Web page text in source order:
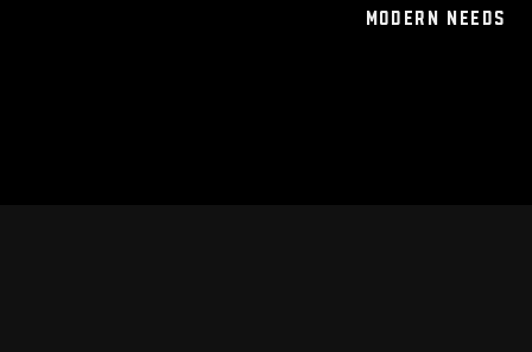
Modern Needs